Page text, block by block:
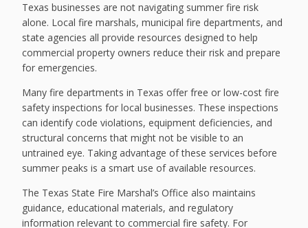
Texas businesses are not navigating summer fire risk
alone. Local fire marshals, municipal fire departments, and
state agencies all provide resources designed to help
commercial property owners reduce their risk and prepare
for emergencies.
Many fire departments in Texas offer free or low-cost fire
safety inspections for local businesses. These inspections
can identify code violations, equipment deficiencies, and
structural concerns that might not be visible to an
untrained eye. Taking advantage of these services before
summer peaks is a smart use of available resources.
The Texas State Fire Marshal’s Office also maintains
guidance, educational materials, and regulatory
information relevant to commercial fire safety. For